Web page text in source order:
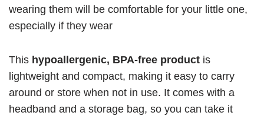
wearing them will be comfortable for your little one,
especially if they wear
This hypoallergenic, BPA-free product is
lightweight and compact, making it easy to carry
around or store when not in use. It comes with a
headband and a storage bag, so you can take it